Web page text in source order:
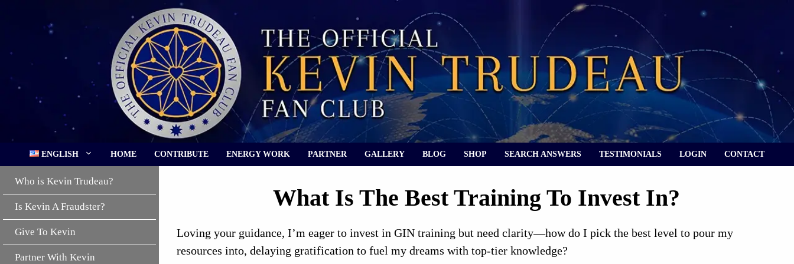
ENGLISH HOME CONTRIBUTE ENERGY WORK PARTNER GALLERY BLOG SHOP SEARCH ANSWERS TESTIMONIALS LOGIN CONTACT
What Is The Best Training To Invest In?
Loving your guidance, I’m eager to invest in GIN training but need clarity—how do I pick the best level to pour my
resources into, delaying gratification to fuel my dreams with top-tier knowledge?
Who is Kevin Trudeau?
Is Kevin A Fraudster?
Give To Kevin
Partner With Kevin